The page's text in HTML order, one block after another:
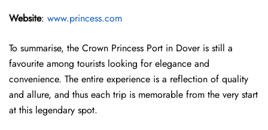
Website: www.princess.com
To summarise, the Crown Princess Port in Dover is still a
favourite among tourists looking for elegance and
convenience. The entire experience is a reflection of quality
and allure, and thus each trip is memorable from the very start
at this legendary spot.